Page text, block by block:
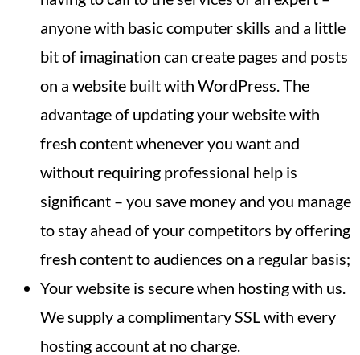
anyone with basic computer skills and a little
bit of imagination can create pages and posts
on a website built with WordPress. The
advantage of updating your website with
fresh content whenever you want and
without requiring professional help is
significant – you save money and you manage
to stay ahead of your competitors by offering
fresh content to audiences on a regular basis;
Your website is secure when hosting with us.
We supply a complimentary SSL with every
hosting account at no charge.